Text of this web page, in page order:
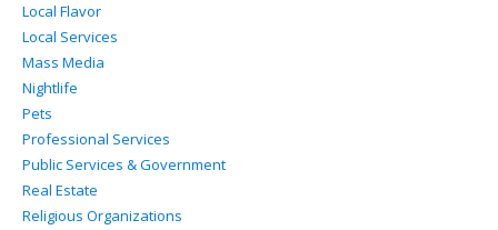
Local Flavor
Local Services
Mass Media
Nightlife
Pets
Professional Services
Public Services & Government
Real Estate
Religious Organizations